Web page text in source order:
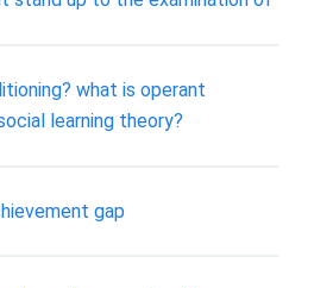
what is operant
learning theory?
gap